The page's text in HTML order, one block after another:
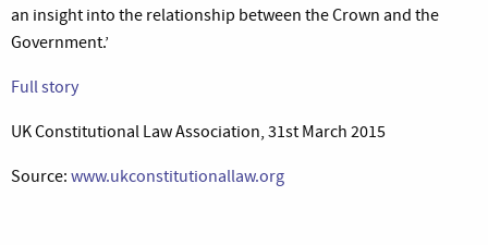
an insight into the relationship between the Crown and the
Government.’
Full story
UK Constitutional Law Association, 31st March 2015
Source: www.ukconstitutionallaw.org